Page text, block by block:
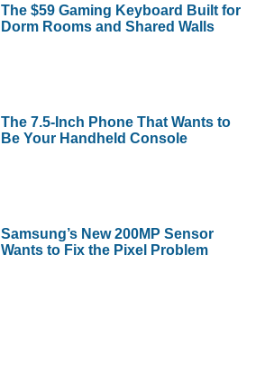
The $59 Gaming Keyboard Built for
Dorm Rooms and Shared Walls
The 7.5-Inch Phone That Wants to
Be Your Handheld Console
Samsung’s New 200MP Sensor
Wants to Fix the Pixel Problem